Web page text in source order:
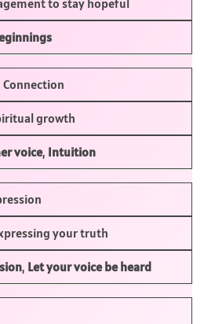
to stay hopeful
growth
voice, Intuition
your truth
, Let your voice be heard